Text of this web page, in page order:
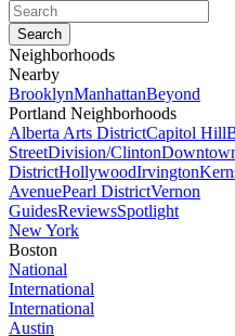
Neighborhoods
Nearby
BrooklynManhattanBeyond
Portland Neighborhoods
Alberta Arts DistrictCapitol Hill
StreetDivision/Clinton
DistrictHollywoodIrvington
AvenuePearl DistrictVernon
GuidesReviewsSpotlight
New York
Boston
National
International
International
Austin